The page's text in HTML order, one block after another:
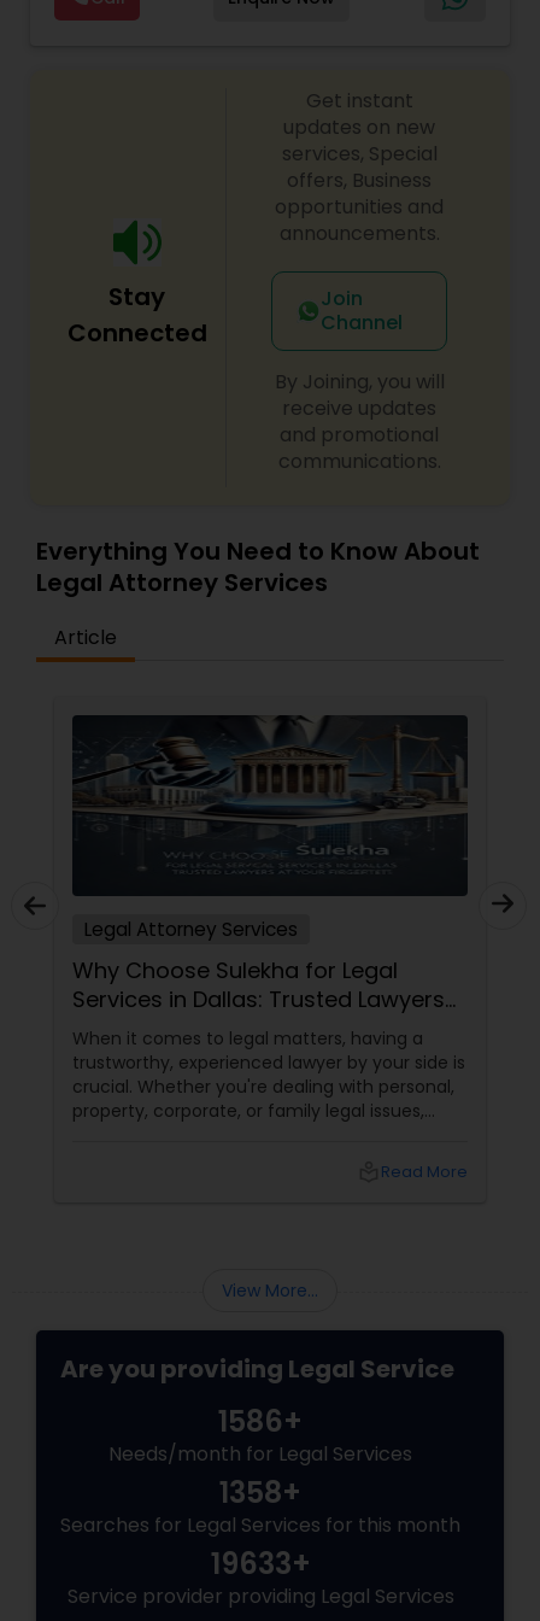
Product Liability Lawyer
Health Lawyer
Copyright Attorney
Trademark Attorney
Security Attorney
Trial Attorney
Workplace Accident Attorney
Government Lawyer
Auto Accident Lawyers
Car Accident Lawyers
EB-5 Immigrant Investor
Traffic Attorney
Lawyers
Canadian Immigration Consultants
Request for evidences handling 2. Family lawyer
Stay
Connected
Get instant
updates on new
services, Special
offers, Business
opportunities and
announcements.
Join
Channel
By Joining, you will
receive updates
and promotional
communications.
Everything You Need to Know About
Legal Attorney Services
Article
Legal Attorney Services
Why Choose Sulekha for Legal
Services in Dallas: Trusted Lawyers
at Your Fingertips
When it comes to legal matters, having a
trustworthy, experienced lawyer by your side is
crucial. Whether you're dealing with personal,
property, corporate, or family legal issues,
Read More
View More...
Are you providing Legal Service
1586+
Needs/month for Legal Services
1358+
Searches for Legal Services for this month
19633+
Service provider providing Legal Services